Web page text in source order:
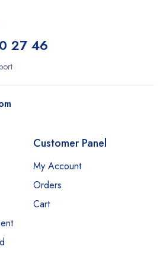
27 46
Customer Panel
My Account
Orders
Cart